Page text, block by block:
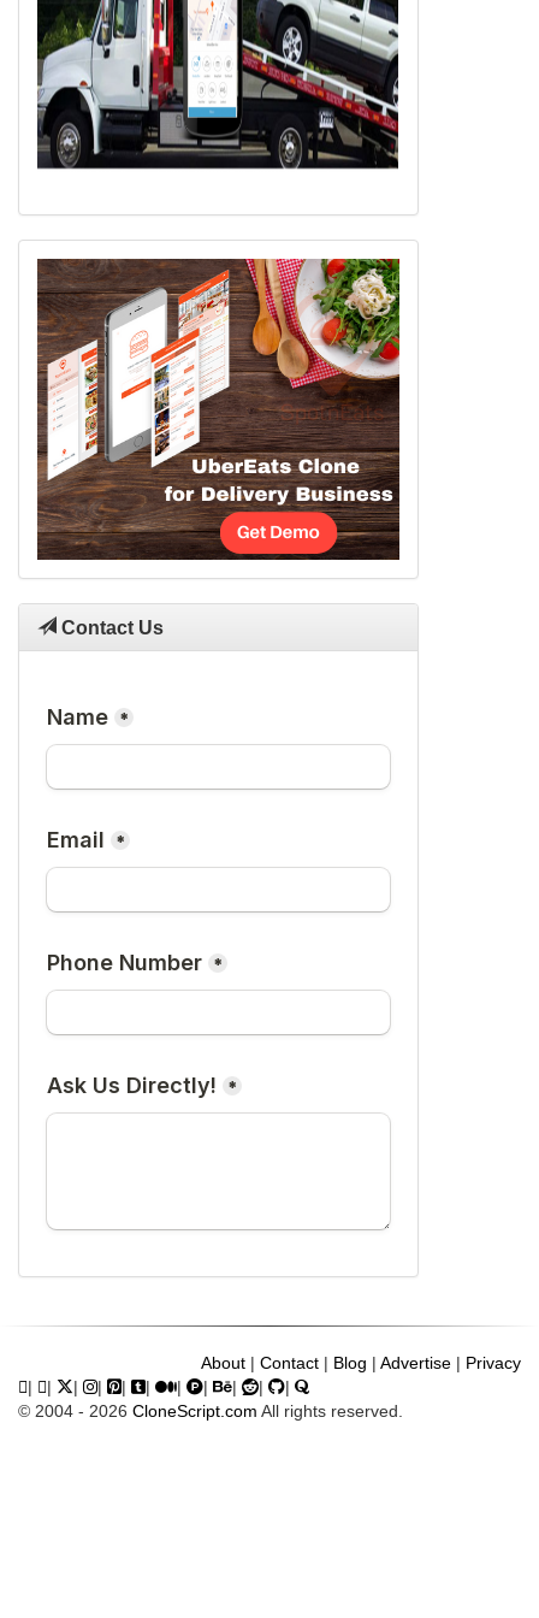
Contact Us
About | Contact | Blog | Advertise | Privacy
|
| | | | | | | | |
|
© 2004 - 2026 CloneScript.com All rights reserved.